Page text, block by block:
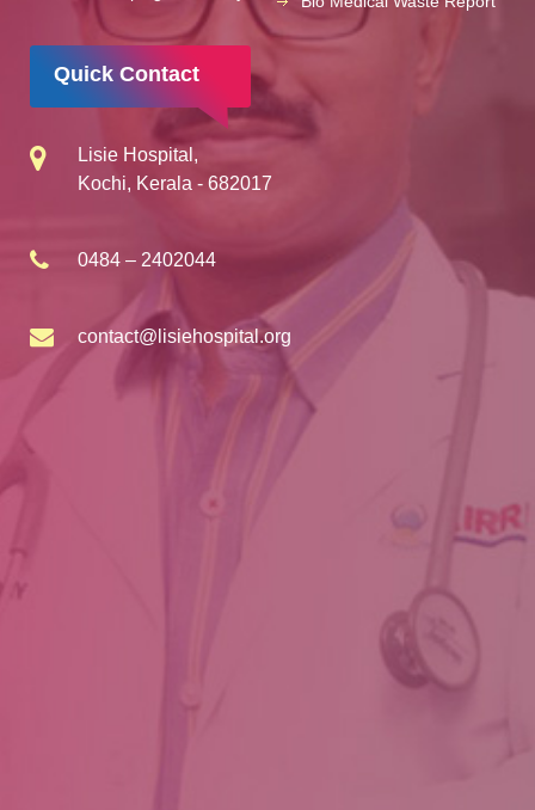
Quick Contact
Lisie Hospital,
Kochi, Kerala - 682017
0484 – 2402044
contact@lisiehospital.org